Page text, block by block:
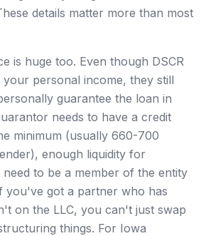
details matter more than most
is huge too. Even though DSCR
personal income, they still
guarantee the loan in
needs to have a credit
minimum (usually 660-700
enough liquidity for
to be a member of the entity
you've got a partner who has
on the LLC, you can't just swap
things. For Iowa